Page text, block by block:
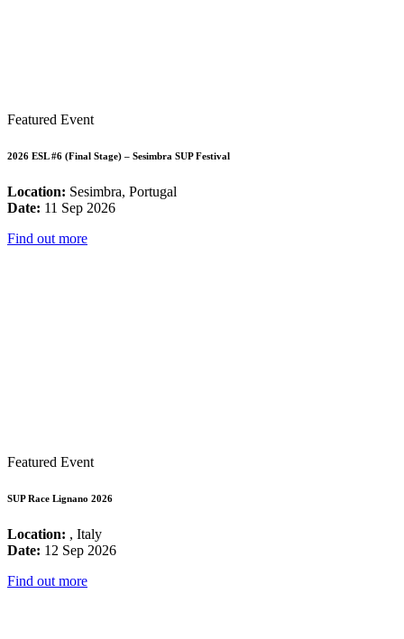
Featured Event
2026 ESL #6 (Final Stage) – Sesimbra SUP Festival
Location: Sesimbra, Portugal
Date: 11 Sep 2026
Find out more
Featured Event
SUP Race Lignano 2026
Location: , Italy
Date: 12 Sep 2026
Find out more